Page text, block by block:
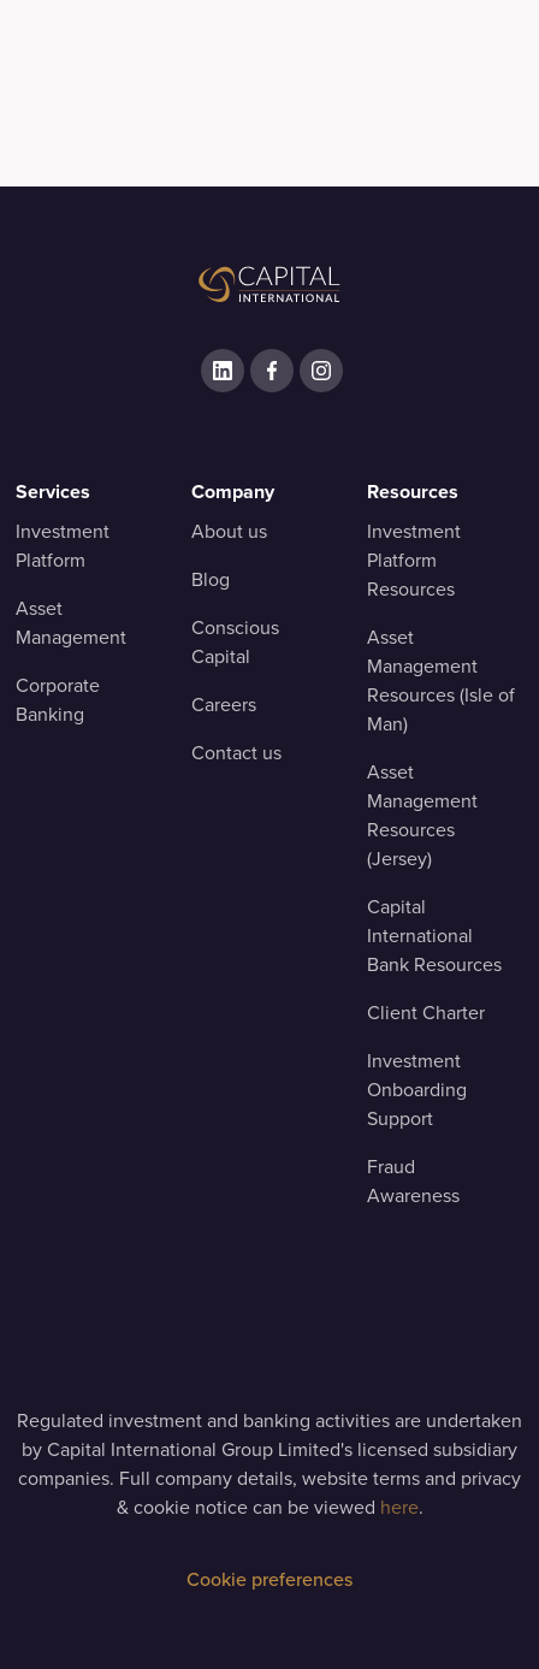
Services
Investment
Platform
Asset
Management
Corporate
Banking
Company
About us
Blog
Conscious
Capital
Careers
Contact us
Resources
Investment
Platform
Resources
Asset
Management
Resources (Isle of
Man)
Asset
Management
Resources
(Jersey)
Capital
International
Bank Resources
Client Charter
Investment
Onboarding
Support
Fraud
Awareness
Regulated investment and banking activities are undertaken
by Capital International Group Limited's licensed subsidiary
companies. Full company details, website terms and privacy
& cookie notice can be viewed here.
Cookie preferences